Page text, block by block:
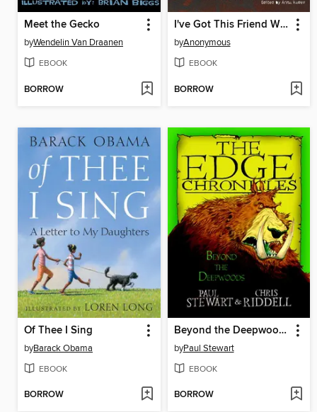
Meet the Gecko
byWendelin Van Draanen
EBOOK
BORROW
I've Got This Friend Who
byAnonymous
EBOOK
BORROW
Of Thee I Sing
byBarack Obama
EBOOK
BORROW
Beyond the Deepwoods
byPaul Stewart
EBOOK
BORROW